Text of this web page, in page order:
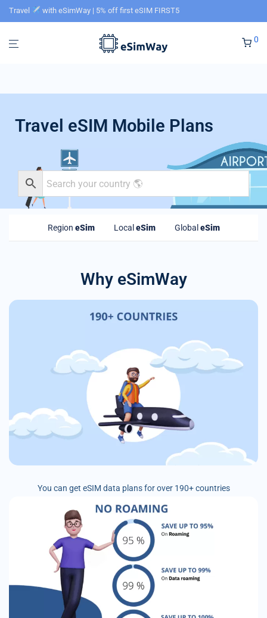
Travel with eSimWay | 5% off first eSIM FIRST5
0
Travel eSIM Mobile Plans
Region eSim Local eSim Global eSim
Why eSimWay
You can get eSIM data plans for over 190+ countries